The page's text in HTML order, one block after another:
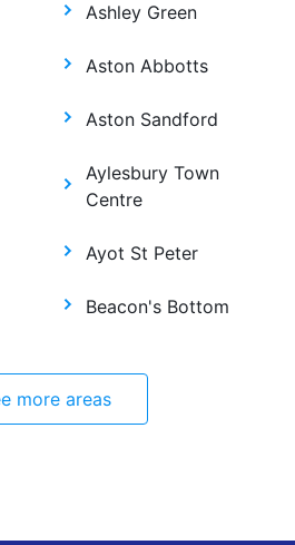
Ashley Green
Aston Abbotts
Aston Sandford
Aylesbury Town
Centre
Ayot St Peter
Beacon's Bottom
more areas